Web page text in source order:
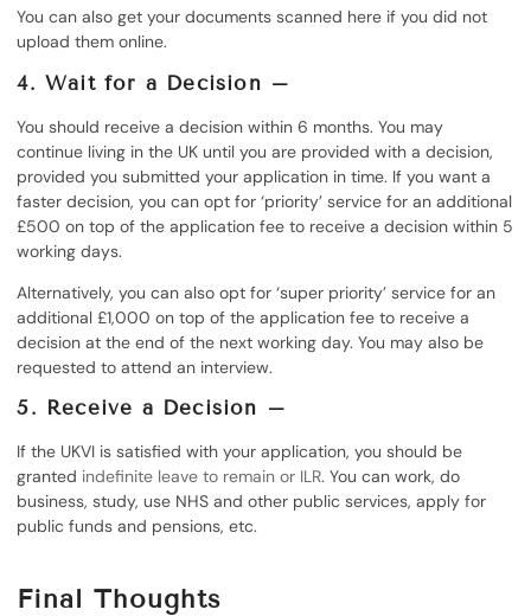
You can also get your documents scanned here if you did not
upload them online.
4. Wait for a Decision –
You should receive a decision within 6 months. You may
continue living in the UK until you are provided with a decision,
provided you submitted your application in time. If you want a
faster decision, you can opt for ‘priority’ service for an additional
£500 on top of the application fee to receive a decision within 5
working days.
Alternatively, you can also opt for ‘super priority’ service for an
additional £1,000 on top of the application fee to receive a
decision at the end of the next working day. You may also be
requested to attend an interview.
5. Receive a Decision –
If the UKVI is satisfied with your application, you should be
granted indefinite leave to remain or ILR. You can work, do
business, study, use NHS and other public services, apply for
public funds and pensions, etc.
Final Thoughts